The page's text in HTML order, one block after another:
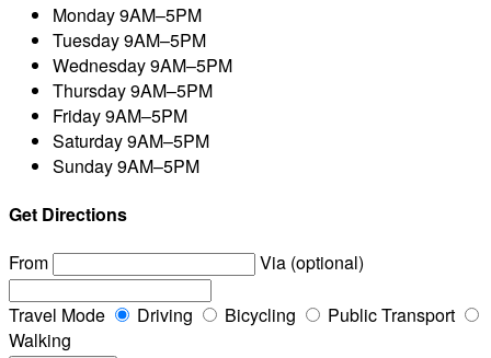
Monday9AM–5PM
Tuesday9AM–5PM
Wednesday9AM–5PM
Thursday9AM–5PM
Friday9AM–5PM
Saturday9AM–5PM
Sunday9AM–5PM
Get Directions
From
Via (optional)
Travel Mode Driving Bicycling
Public Transport
Walking